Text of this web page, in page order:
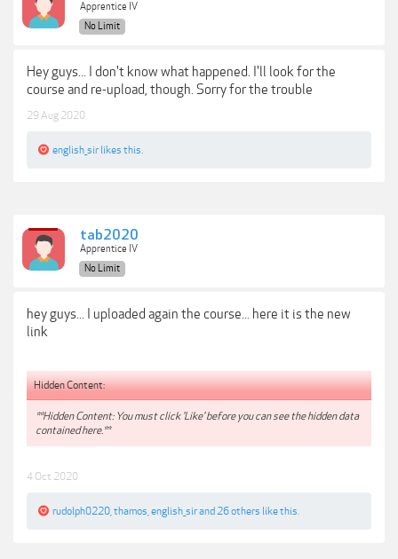
Apprentice IV
No Limit
Hey guys... I don't know what happened. I'll look for the
course and re-upload, though. Sorry for the trouble
29 Aug 2020
english_sir likes this.
tab2020
Apprentice IV
No Limit
hey guys... I uploaded again the course... here it is the new
link
Hidden Content:
**Hidden Content: You must click 'Like' before you can see the hidden data
contained here.**
4 Oct 2020
rudolph0220 thamos english_sirand 26 others like this.